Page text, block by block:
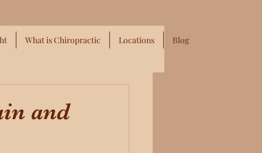
What is Chiropractic Locations Blog
and